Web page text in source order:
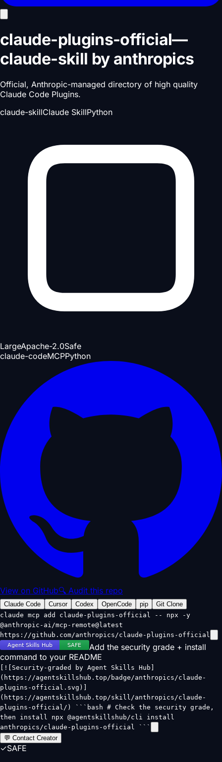
claude-plugins-official—
claude-skill by anthropics
Official, Anthropic-managed directory of high quality
Claude Code Plugins.
claude-skillClaude SkillPython
LargeApache-2.0Safe
claude-codeMCPPython
View on GitHub🔍 Audit this repo
Claude Code Cursor Codex OpenCode pip
Git Clone
claude mcp add claude-plugins-official -- npx -y
@anthropic-ai/mcp-remote@latest
https://github.com/anthropics/claude-plugins-official
Add the security grade + install
command to your README
[![Security-graded by Agent Skills Hub]
(https://agentskillshub.top/badge/anthropics/claude-
plugins-official.svg)]
(https://agentskillshub.top/skill/anthropics/claude-
plugins-official/) ```bash # Check the security grade,
then install npx @agentskillshub/cli install
anthropics/claude-plugins-official ```
💬 Contact Creator
✓SAFE